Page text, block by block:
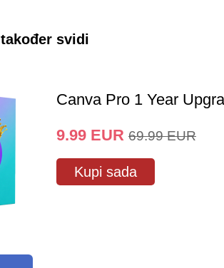
svidi
Canva Pro 1 Year
9.99 EUR 69.99 EUR
Kupi sada